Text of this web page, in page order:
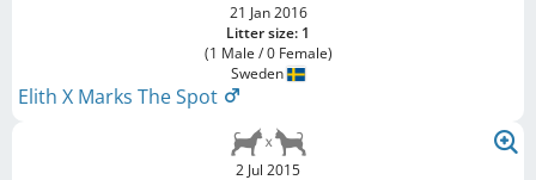
21 Jan 2016
Litter size: 1
(1 Male / 0 Female)
Sweden
Elith X Marks The Spot
2 Jul 2015